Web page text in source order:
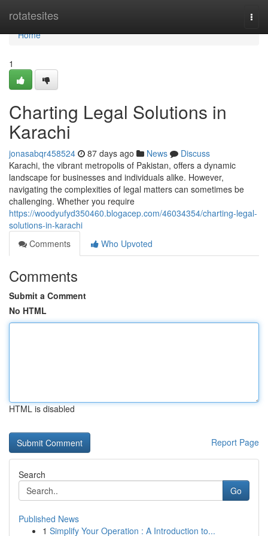
rotatesites
Home
Home
1
Charting Legal Solutions in
Karachi
jonasabqr458524 87 days ago News
Discuss
Karachi, the vibrant metropolis of Pakistan, offers a dynamic
landscape for businesses and individuals alike. However,
navigating the complexities of legal matters can sometimes be
challenging. Whether you require
https://woodyufyd350460.blogacep.com/46034354/charting-legal-
solutions-in-karachi
Comments
Who Upvoted
Comments
Submit a Comment
No HTML
HTML is disabled
Report Page
Search
Go
Published News
1 Simplify Your Operation : A Introduction to...